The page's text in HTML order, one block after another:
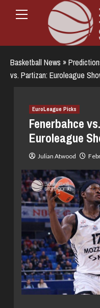
Menu
Basketball News »
vs. Partizan: Euroleague
EuroLeague Picks
Fenerbahce
Euroleague
Julian Atwood